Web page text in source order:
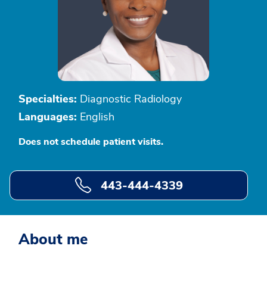
Specialties: Diagnostic Radiology
Languages: English
Does not schedule patient visits.
443-444-4339
About me